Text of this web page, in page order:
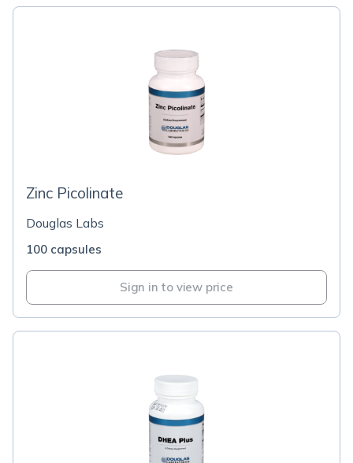
Zinc Picolinate
Douglas Labs
100 capsules
Sign in to view price